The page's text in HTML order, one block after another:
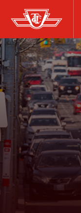
Skip
to
main
content